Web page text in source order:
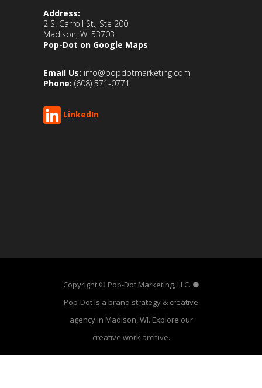
Address:
2 S. Carroll St., Ste 200
Madison, WI 53703
Pop-Dot on Google Maps
Email Us: info@popdotmarketing.com
Phone: (608) 571-0771
LinkedIn
Copyright © Pop-Dot Marketing, LLC. ●
Pop-Dot is a brand strategy & creative
agency in Madison, WI. Explore our
creative work archive.